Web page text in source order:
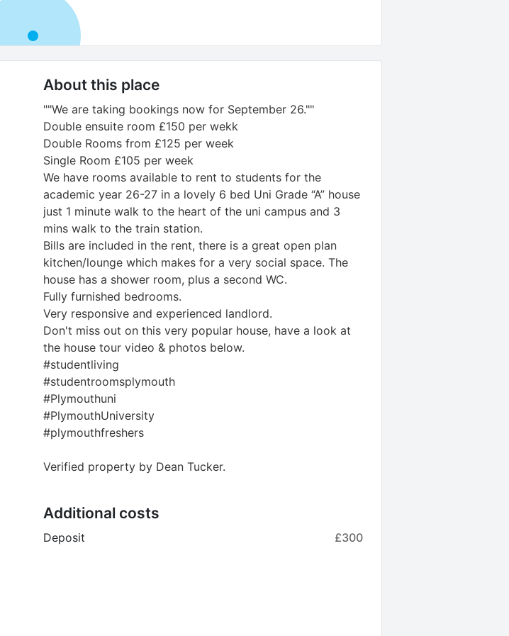
About this place
""We are taking bookings now for September 26.""
Double ensuite room £150 per wekk
Double Rooms from £125 per week
Single Room £105 per week
We have rooms available to rent to students for the
academic year 26-27 in a lovely 6 bed Uni Grade “A” house
just 1 minute walk to the heart of the uni campus and 3
mins walk to the train station.
Bills are included in the rent, there is a great open plan
kitchen/lounge which makes for a very social space. The
house has a shower room, plus a second WC.
Fully furnished bedrooms.
Very responsive and experienced landlord.
Don't miss out on this very popular house, have a look at
the house tour video & photos below.
#studentliving
#studentroomsplymouth
#Plymouthuni
#PlymouthUniversity
#plymouthfreshers
Verified property by Dean Tucker.
Additional costs
Deposit £300